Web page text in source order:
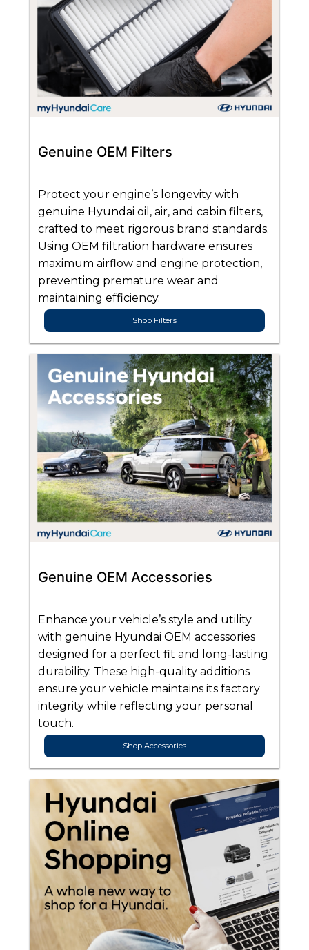
Genuine OEM Filters
Protect your engine’s longevity with
genuine Hyundai oil, air, and cabin filters,
crafted to meet rigorous brand standards.
Using OEM filtration hardware ensures
maximum airflow and engine protection,
preventing premature wear and
maintaining efficiency.
Shop Filters
Genuine OEM Accessories
Enhance your vehicle’s style and utility
with genuine Hyundai OEM accessories
designed for a perfect fit and long-lasting
durability. These high-quality additions
ensure your vehicle maintains its factory
integrity while reflecting your personal
touch.
Shop Accessories